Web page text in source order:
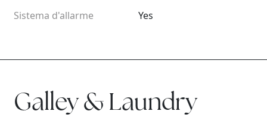
Sistema d'allarme
Yes
Galley & Laundry